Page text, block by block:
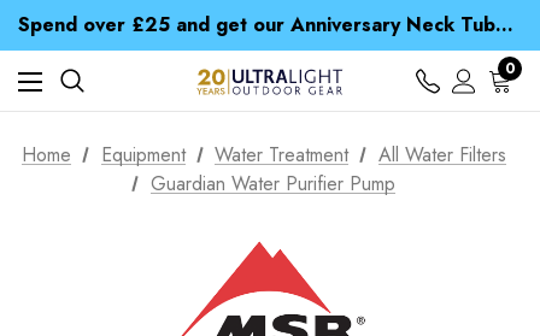
Spend over £25 and get our Anniversary Neck Tube for 1p
Free UK Delivery when you spend over S$ 15
Time Saver Guide to Choosing a Waterproof Jacket
Spend over £25 and get our Anniversary Neck Tube for 1p
0
Home Equipment Water Treatment
All Water Filters
Guardian Water Purifier Pump